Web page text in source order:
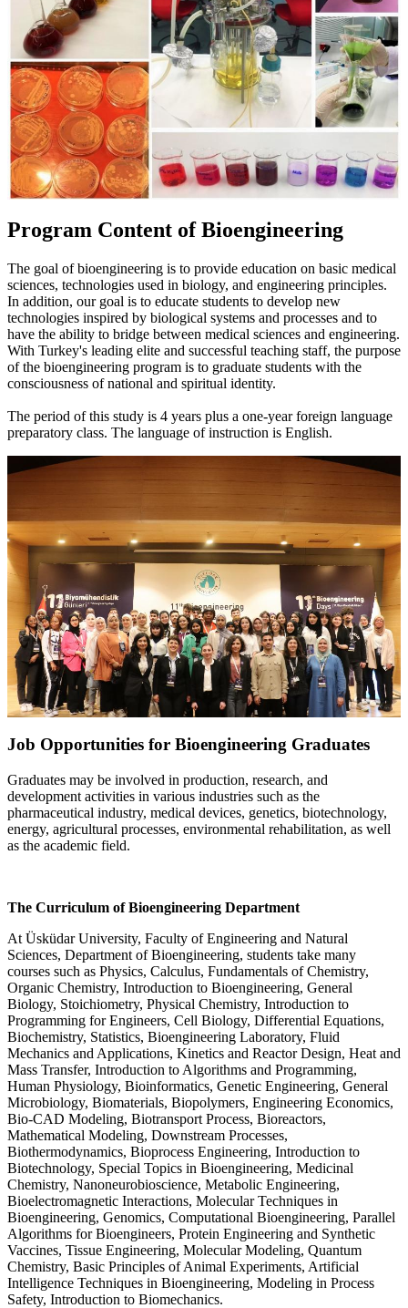
Program Content of Bioengineering
The goal of bioengineering is to provide education on basic medical
sciences, technologies used in biology, and engineering principles.
In addition, our goal is to educate students to develop new
technologies inspired by biological systems and processes and to
have the ability to bridge between medical sciences and engineering.
With Turkey's leading elite and successful teaching staff, the purpose
of the bioengineering program is to graduate students with the
consciousness of national and spiritual identity.
The period of this study is 4 years plus a one-year foreign language
preparatory class. The language of instruction is English.
Job Opportunities for Bioengineering Graduates
Graduates may be involved in production, research, and
development activities in various industries such as the
pharmaceutical industry, medical devices, genetics, biotechnology,
energy, agricultural processes, environmental rehabilitation, as well
as the academic field.
The Curriculum of Bioengineering Department
At Üsküdar University, Faculty of Engineering and Natural
Sciences, Department of Bioengineering, students take many
courses such as Physics, Calculus, Fundamentals of Chemistry,
Organic Chemistry, Introduction to Bioengineering, General
Biology, Stoichiometry, Physical Chemistry, Introduction to
Programming for Engineers, Cell Biology, Differential Equations,
Biochemistry, Statistics, Bioengineering Laboratory, Fluid
Mechanics and Applications, Kinetics and Reactor Design, Heat and
Mass Transfer, Introduction to Algorithms and Programming,
Human Physiology, Bioinformatics, Genetic Engineering, General
Microbiology, Biomaterials, Biopolymers, Engineering Economics,
Bio-CAD Modeling, Biotransport Process, Bioreactors,
Mathematical Modeling, Downstream Processes,
Biothermodynamics, Bioprocess Engineering, Introduction to
Biotechnology, Special Topics in Bioengineering, Medicinal
Chemistry, Nanoneurobioscience, Metabolic Engineering,
Bioelectromagnetic Interactions, Molecular Techniques in
Bioengineering, Genomics, Computational Bioengineering, Parallel
Algorithms for Bioengineers, Protein Engineering and Synthetic
Vaccines, Tissue Engineering, Molecular Modeling, Quantum
Chemistry, Basic Principles of Animal Experiments, Artificial
Intelligence Techniques in Bioengineering, Modeling in Process
Safety, Introduction to Biomechanics.